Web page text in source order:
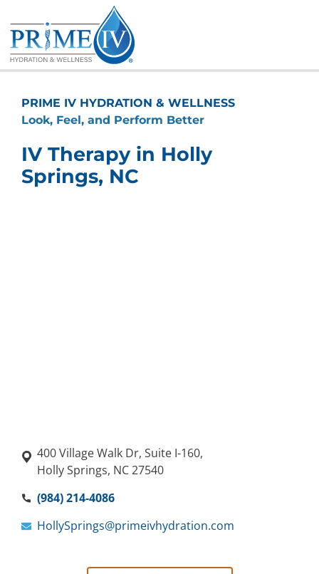
to
content
PRIME IV HYDRATION & WELLNESS
Look, Feel, and Perform Better
IV Therapy in Holly
Springs, NC
400 Village Walk Dr, Suite I-160,
Holly Springs, NC 27540
(984) 214-4086
HollySprings@primeivhydration.com